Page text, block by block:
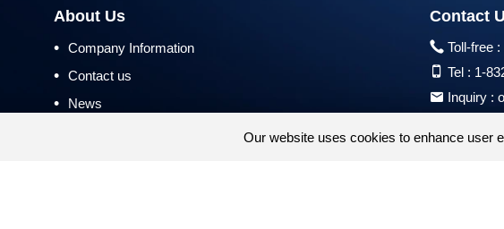
About Us
• Company Information
• Contact us
• News
Contact
Toll-free :
Tel : 1-
Inquiry :
Products
Our website uses cookies to enhance user